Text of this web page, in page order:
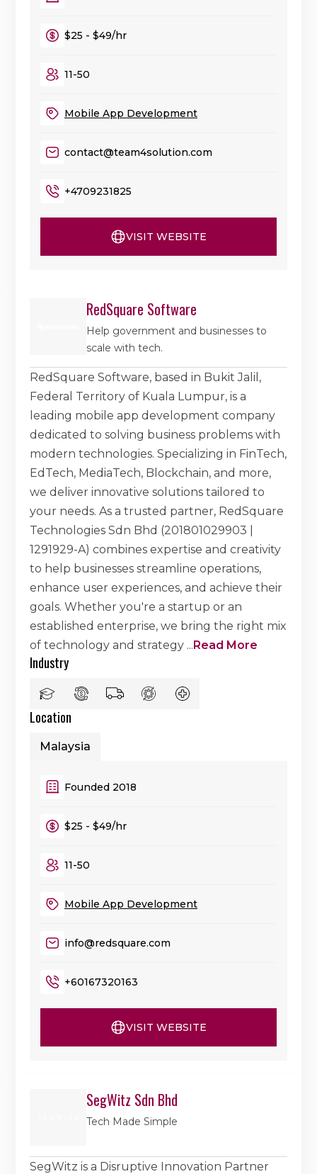
$25 - $49/hr
11-50
Mobile App Development
contact@team4solution.com
+4709231825
VISIT WEBSITE
RedSquare Software
Help government and businesses to
scale with tech.
RedSquare Software, based in Bukit Jalil,
Federal Territory of Kuala Lumpur, is a
leading mobile app development company
dedicated to solving business problems with
modern technologies. Specializing in FinTech,
EdTech, MediaTech, Blockchain, and more,
we deliver innovative solutions tailored to
your needs. As a trusted partner, RedSquare
Technologies Sdn Bhd (201801029903 |
1291929-A) combines expertise and creativity
to help businesses streamline operations,
enhance user experiences, and achieve their
goals. Whether you're a startup or an
established enterprise, we bring the right mix
of technology and strategy ...Read More
Industry
Location
Malaysia
Founded 2018
$25 - $49/hr
11-50
Mobile App Development
info@redsquare.com
+60167320163
VISIT WEBSITE
SegWitz Sdn Bhd
Tech Made Simple
SegWitz is a Disruptive Innovation Partner